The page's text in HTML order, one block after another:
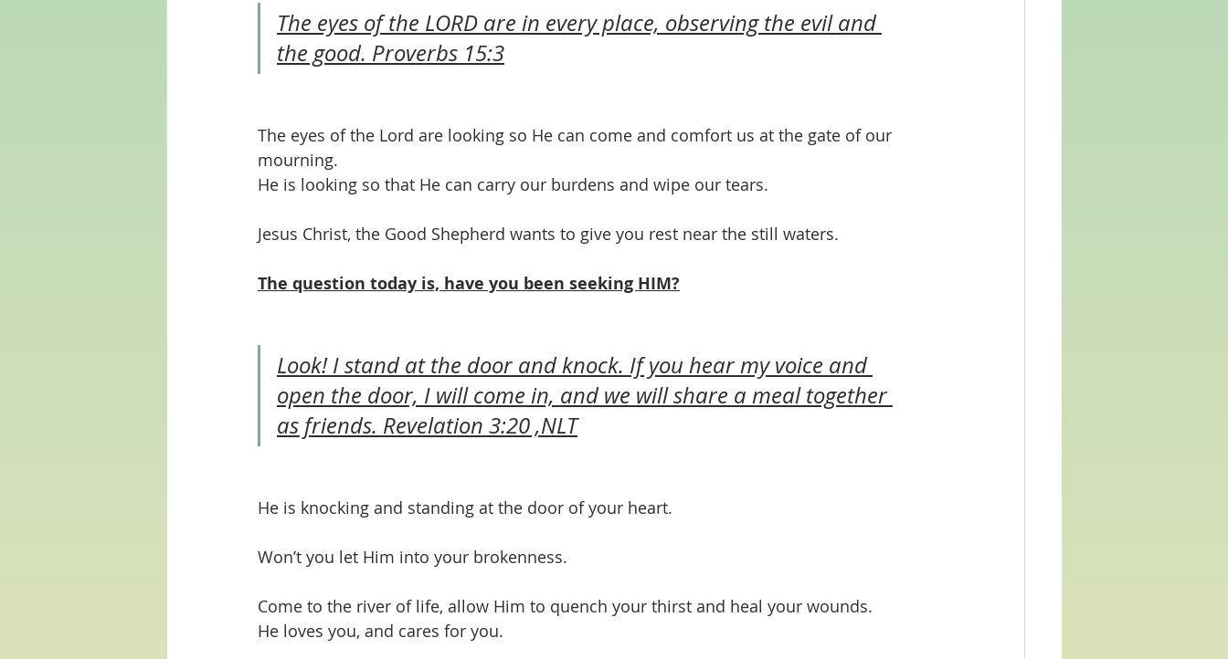
The eyes of the LORD are in every place, observing the evil and
the good. Proverbs 15:3
The eyes of the Lord are looking so He can come and comfort us at the gate of our
mourning.
He is looking so that He can carry our burdens and wipe our tears.
Jesus Christ, the Good Shepherd wants to give you rest near the still waters.
The question today is, have you been seeking HIM?
Look! I stand at the door and knock. If you hear my voice and
open the door, I will come in, and we will share a meal together
as friends. Revelation 3:20 ,NLT
He is knocking and standing at the door of your heart.
Won’t you let Him into your brokenness.
Come to the river of life, allow Him to quench your thirst and heal your wounds.
He loves you, and cares for you.